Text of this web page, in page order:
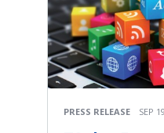
PRESS RELEASE SEP